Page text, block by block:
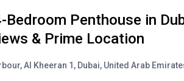
Bedroom Penthouse in
& Prime Location
Al Kheeran 1, Dubai, United Arab